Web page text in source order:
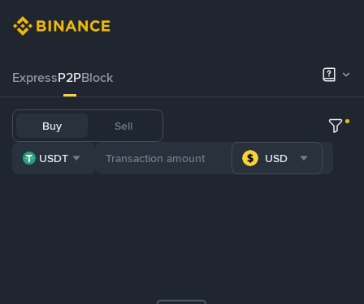
ExpressP2PBlock
Buy Sell
USDT USD